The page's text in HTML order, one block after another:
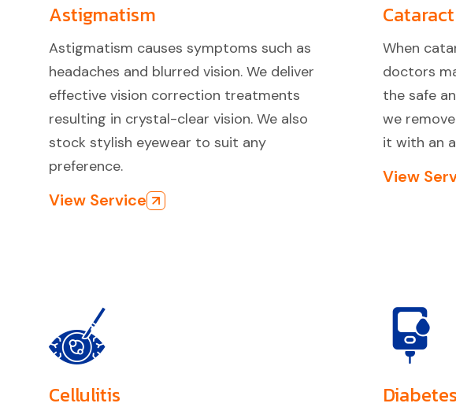
Astigmatism
Astigmatism causes symptoms such as
headaches and blurred vision. We deliver
effective vision correction treatments
resulting in crystal-clear vision. We also
stock stylish eyewear to suit any
preference.
View Service
When
doctors
the safe
we
it with an
View
Cellulitis Diabetes